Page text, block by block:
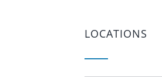
LOCATIONS